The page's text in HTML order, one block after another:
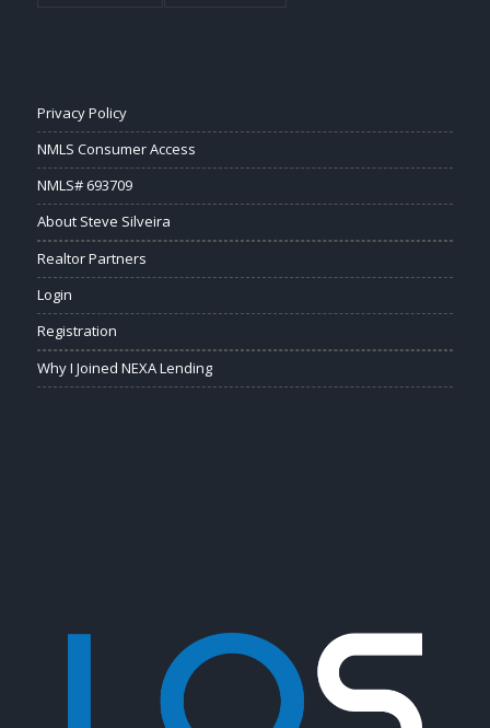
Privacy Policy
NMLS Consumer Access
NMLS# 693709
About Steve Silveira
Realtor Partners
Login
Registration
Why I Joined NEXA Lending